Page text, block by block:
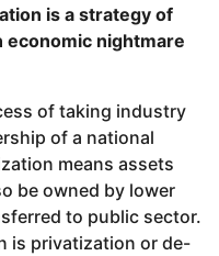
is a strategy of
economic nightmare
of taking industry
of a national
means assets
be owned by lower
to public sector.
is privatization or de-